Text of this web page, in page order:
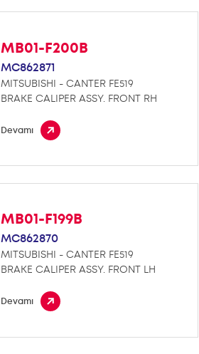
MB01-F200B
MC862871
MITSUBISHI - CANTER FE519
BRAKE CALIPER ASSY. FRONT RH
Devamı
MB01-F199B
MC862870
MITSUBISHI - CANTER FE519
BRAKE CALIPER ASSY. FRONT LH
Devamı